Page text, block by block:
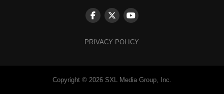
PRIVACY POLICY
Copyright © 2026 SXL Media Group, Inc.